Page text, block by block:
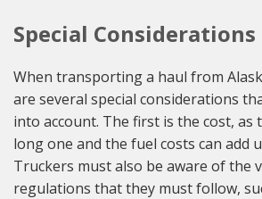
Special Considerations
When transporting a haul from
are several special considerations
into account. The first is the cost, as
long one and the fuel costs can add
Truckers must also be aware of the
regulations that they must follow,